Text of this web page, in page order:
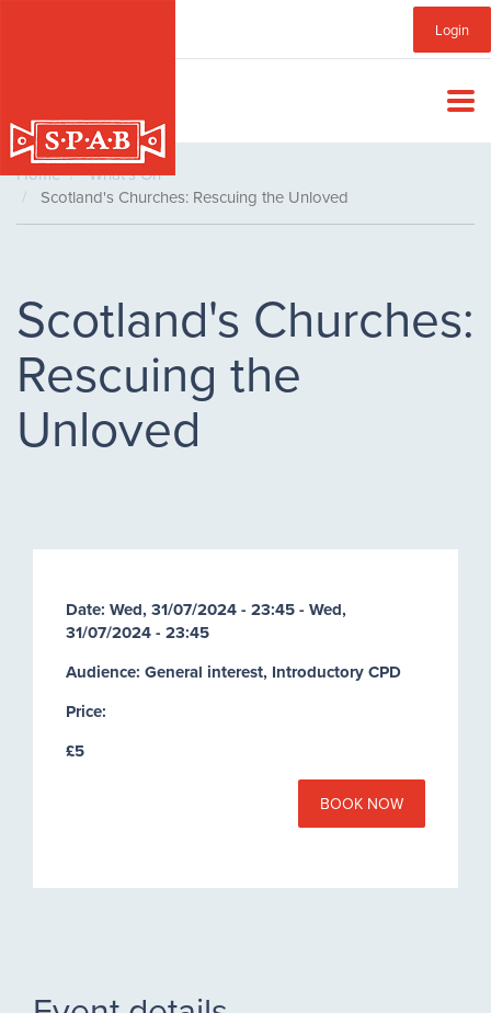
Login
Sub
Menu
Home
What's On
Scotland's Churches: Rescuing the Unloved
Scotland's Churches:
Rescuing the
Unloved
Date: Wed, 31/07/2024 - 23:45- Wed,
31/07/2024 - 23:45
Audience: General interest, Introductory CPD
Price:
£5
BOOK NOW